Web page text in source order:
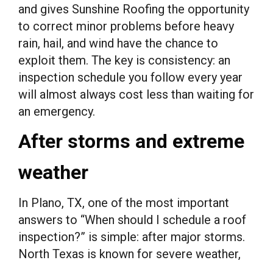
and gives Sunshine Roofing the opportunity
to correct minor problems before heavy
rain, hail, and wind have the chance to
exploit them. The key is consistency: an
inspection schedule you follow every year
will almost always cost less than waiting for
an emergency.
After storms and extreme
weather
In Plano, TX, one of the most important
answers to “When should I schedule a roof
inspection?” is simple: after major storms.
North Texas is known for severe weather,